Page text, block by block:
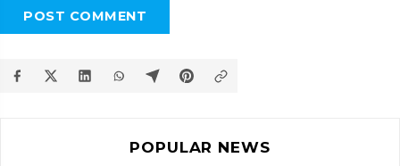
POST COMMENT
POPULAR NEWS